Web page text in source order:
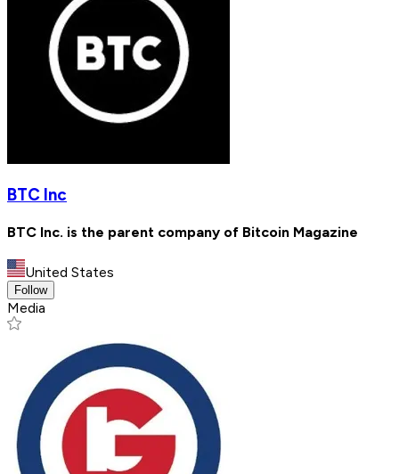
BTC Inc
BTC Inc. is the parent company of Bitcoin Magazine
United States
Follow
Media